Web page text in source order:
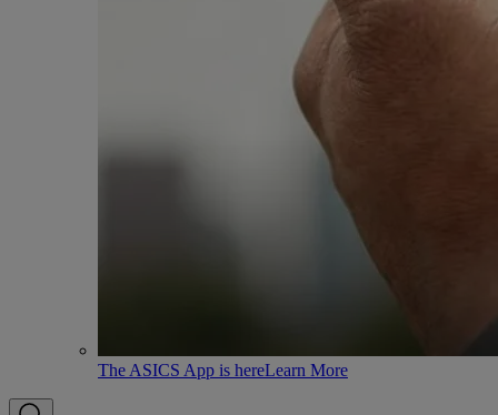
The ASICS App is hereLearn More